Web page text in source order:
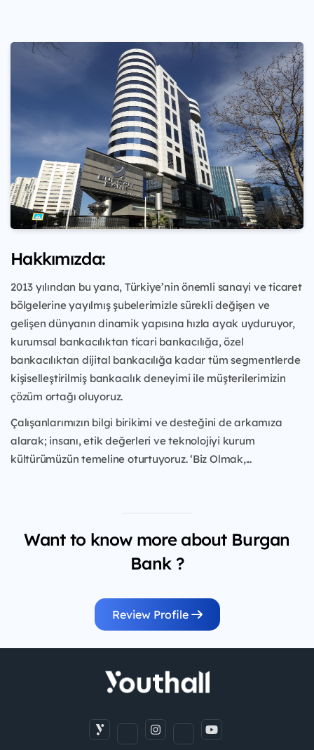
Hakkımızda:
2013 yılından bu yana, Türkiye’nin önemli sanayi ve ticaret
bölgelerine yayılmış şubelerimizle sürekli değişen ve
gelişen dünyanın dinamik yapısına hızla ayak uyduruyor,
kurumsal bankacılıktan ticari bankacılığa, özel
bankacılıktan dijital bankacılığa kadar tüm segmentlerde
kişiselleştirilmiş bankacılık deneyimi ile müşterilerimizin
çözüm ortağı oluyoruz.
Çalışanlarımızın bilgi birikimi ve desteğini de arkamıza
alarak; insanı, etik değerleri ve teknolojiyi kurum
kültürümüzün temeline oturtuyoruz. ‘Biz Olmak,...
Want to know more about Burgan
Bank ?
Review Profile